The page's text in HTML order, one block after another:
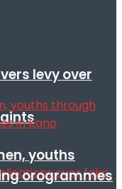
levy over
youths
orogrammes